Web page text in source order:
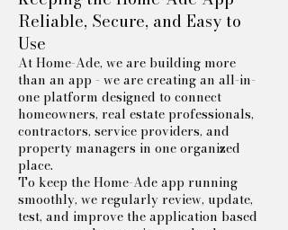
Reliable, Secure, and Easy to
Use
At Home-Ade, we are building more
than an app - we are creating an all-in-
one platform designed to connect
homeowners, real estate professionals,
contractors, service providers, and
property managers in one organized
place.
To keep the Home-Ade app running
smoothly, we regularly review, update,
test, and improve the application based